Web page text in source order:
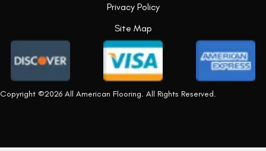
Copyright ©2026 All American Flooring. All Rights Reserved.
Privacy Policy
Site Map